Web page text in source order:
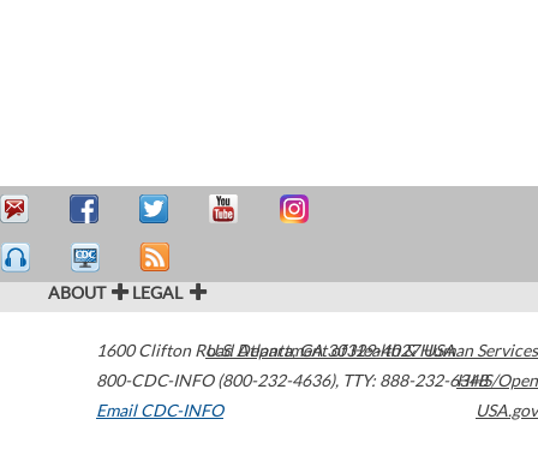
ABOUT LEGAL
1600 Clifton Road Atlanta,GA30329-4027USA
800-CDC-INFO (800-232-4636), TTY: 888-232-6348
Email CDC-INFO
U.S. Department of Health & Human Services
HHS/Open
USA.gov